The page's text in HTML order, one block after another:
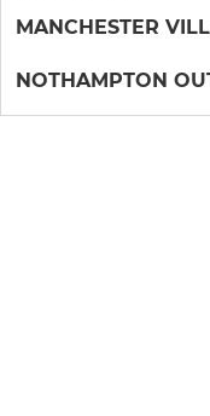
MANCHESTER
NOTHAMPTON